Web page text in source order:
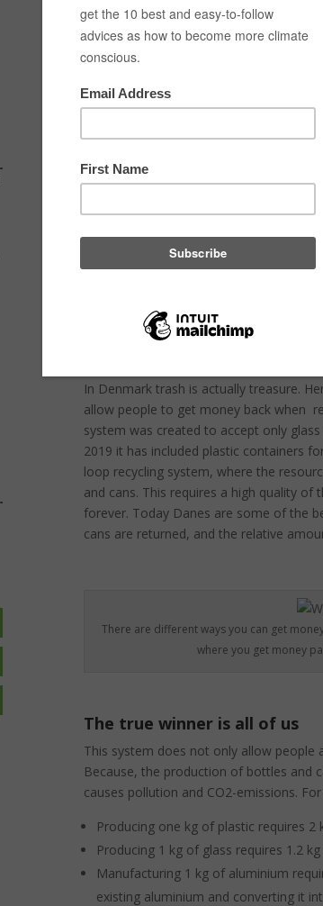
Experiences Green blog About
Why return
byHelene Hjortlund|Nov 4, 2020|
Danes saved more than 150.000 t
the Danish return deposit system and
In Denmark trash is actually treasure.
allow people to get money back when
system was created to accept only
2019 it has included plastic containers
loop recycling system, where the
and cans. This requires a high quality
forever. Today Danes are some of the
cans are returned, and the relative
There are different ways you can get
where you get money
The true winner is all of us
This system does not only allow people
Because, the production of bottles and
causes pollution and CO2-emissions.
Producing one kg of plastic requires 2
Producing 1 kg of glass requires 1.2
Manufacturing 1 kg of aluminium
existing aluminium and converting it